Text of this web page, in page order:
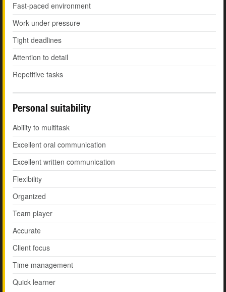
Fast-paced environment
Work under pressure
Tight deadlines
Attention to detail
Repetitive tasks
Personal suitability
Ability to multitask
Excellent oral communication
Excellent written communication
Flexibility
Organized
Team player
Accurate
Client focus
Time management
Quick learner